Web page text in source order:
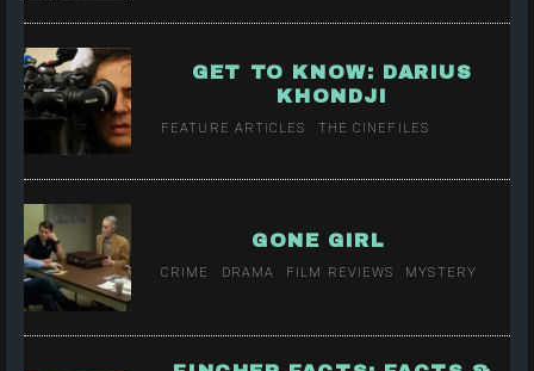
GET TO KNOW: DARIUS
KHONDJI
FEATURE ARTICLES THE CINEFILES
GONE GIRL
CRIME DRAMA FILM REVIEWS MYSTERY